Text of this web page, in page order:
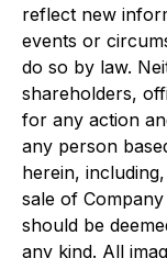
reflect new
events or
do so by law.
shareholders,
for any action
any person
herein,
sale of
should be
any kind. All